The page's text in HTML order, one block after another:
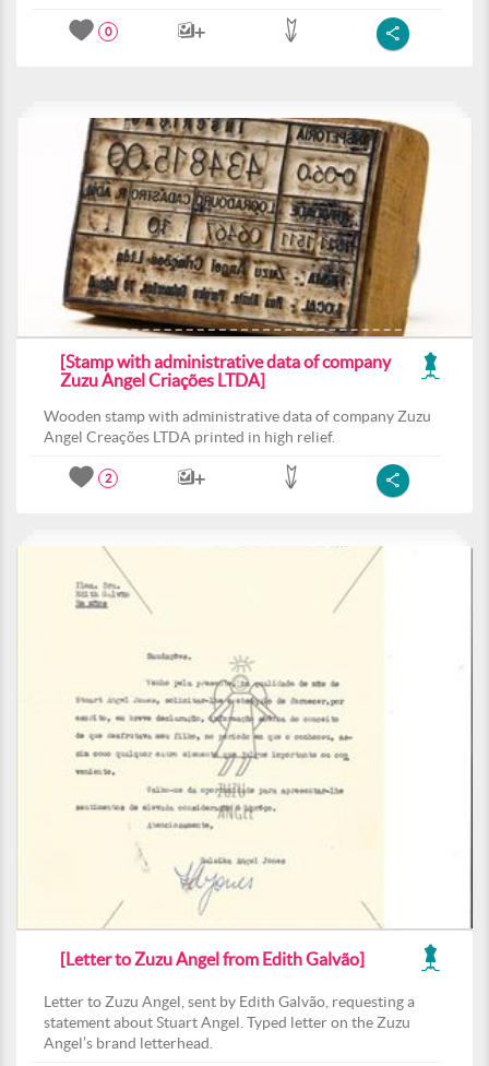
0
[Stamp with administrative data of company
Zuzu Angel Criações LTDA]
Wooden stamp with administrative data of company Zuzu
Angel Creações LTDA printed in high relief.
2
[Letter to Zuzu Angel from Edith Galvão]
Letter to Zuzu Angel, sent by Edith Galvão, requesting a
statement about Stuart Angel. Typed letter on the Zuzu
Angel’s brand letterhead.